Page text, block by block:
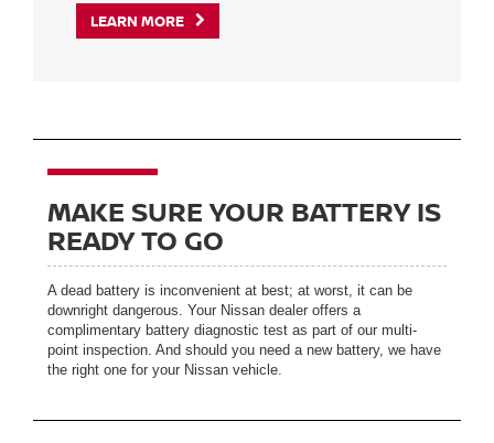
LEARN MORE
MAKE SURE YOUR BATTERY IS
READY TO GO
A dead battery is inconvenient at best; at worst, it can be
downright dangerous. Your Nissan dealer offers a
complimentary battery diagnostic test as part of our multi-
point inspection. And should you need a new battery, we have
the right one for your Nissan vehicle.